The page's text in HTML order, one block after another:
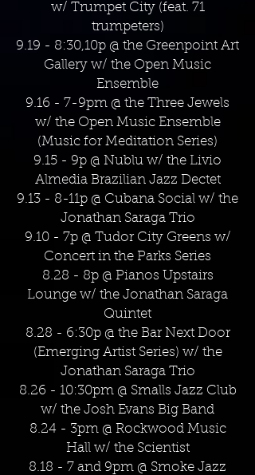
w/ Trumpet City (feat. 71
trumpeters)
9.19 - 8:30,10p @ the Greenpoint Art
Gallery w/ the Open Music
Ensemble
9.16 - 7-9pm @ the Three Jewels
w/ the Open Music Ensemble
(Music for Meditation Series)
9.15 - 9p @ Nublu w/ the Livio
Almedia Brazilian Jazz Dectet
9.13 - 8-11p @ Cubana Social w/ the
Jonathan Saraga Trio
9.10 - 7p @ Tudor City Greens w/
Concert in the Parks Series
8.28 - 8p @ Pianos Upstairs
Lounge w/ the Jonathan Saraga
Quintet
8.28 - 6:30p @ the Bar Next Door
(Emerging Artist Series) w/ the
Jonathan Saraga Trio
8.26 - 10:30pm @ Smalls Jazz Club
w/ the Josh Evans Big Band
8.24 - 3pm @ Rockwood Music
Hall w/ the Scientist
8.18 - 7 and 9pm @ Smoke Jazz